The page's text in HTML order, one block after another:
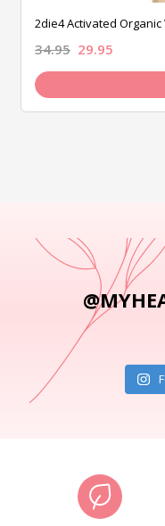
2die4 Activated
34.95 29.95